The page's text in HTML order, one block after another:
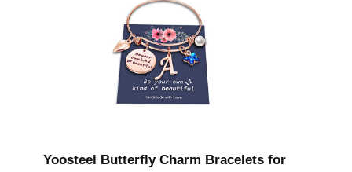
Yoosteel Butterfly Charm Bracelets for